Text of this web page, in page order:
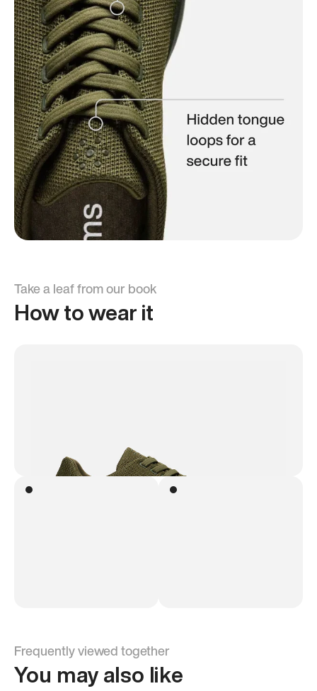
Take a leaf from our book
How to wear it
Frequently viewed together
You may also like